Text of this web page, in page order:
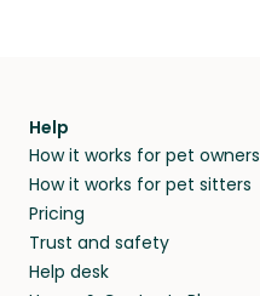
Help
How it works for pet owners
How it works for pet sitters
Pricing
Trust and safety
Help desk